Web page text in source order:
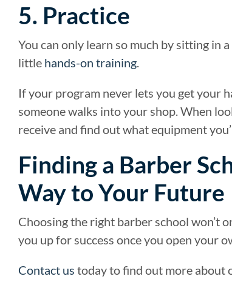
5. Practice
You can only learn so much by sitting in
little hands-on training
If your program never lets you get your
someone walks into your shop. When
receive and find out what equipment
Finding a Barber
Way to Your Future
Choosing the right barber school won’t
you up for success once you open your
Contact us today to find out more about